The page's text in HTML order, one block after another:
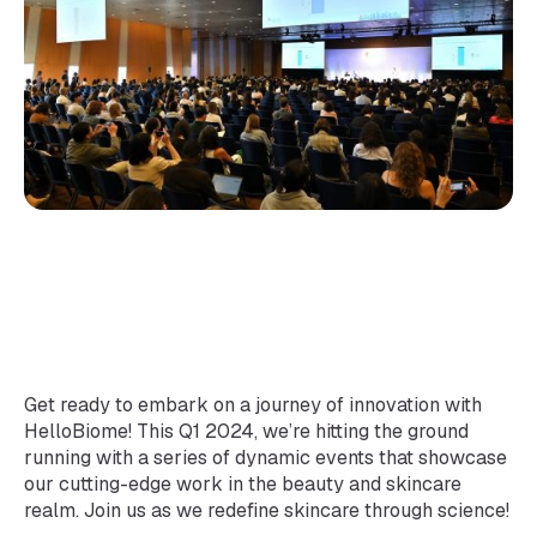
Get ready to embark on a journey of innovation with
HelloBiome! This Q1 2024, we’re hitting the ground
running with a series of dynamic events that showcase
our cutting-edge work in the beauty and skincare
realm. Join us as we redefine skincare through science!